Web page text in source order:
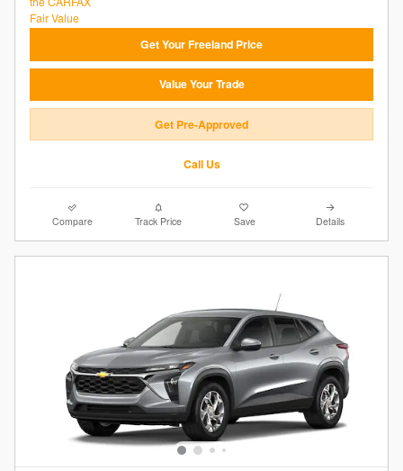
Get Your Freeland Price
Value Your Trade
Get Pre-Approved
Call Us
Compare Track Price Save Details